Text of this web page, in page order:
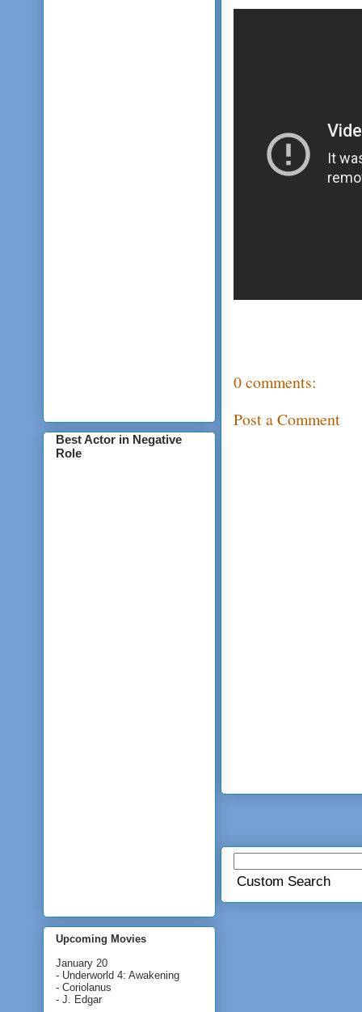
0 comments:
Post a Comment
Custom Search
Best Actor in Negative
Role
Upcoming Movies
January 20
- Underworld 4: Awakening
- Coriolanus
- J. Edgar